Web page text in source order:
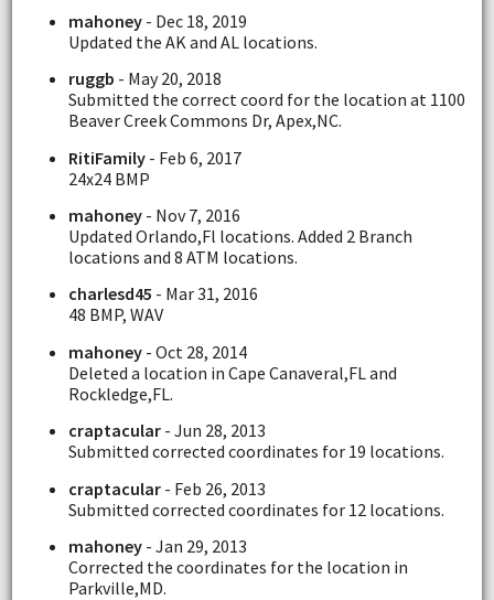
mahoney- Dec 18, 2019
Updated the AK and AL locations.
ruggb - May 20, 2018
Submitted the correct coord for the location at 1100
Beaver Creek Commons Dr, Apex,NC.
RitiFamily- Feb 6, 2017
24x24 BMP
mahoney- Nov 7, 2016
Updated Orlando,Fl locations. Added 2 Branch
locations and 8 ATM locations.
charlesd45 - Mar 31, 2016
48 BMP, WAV
mahoney- Oct 28, 2014
Deleted a location in Cape Canaveral,FL and
Rockledge,FL.
craptacular- Jun 28, 2013
Submitted corrected coordinates for 19 locations.
craptacular- Feb 26, 2013
Submitted corrected coordinates for 12 locations.
mahoney- Jan 29, 2013
Corrected the coordinates for the location in
Parkville,MD.